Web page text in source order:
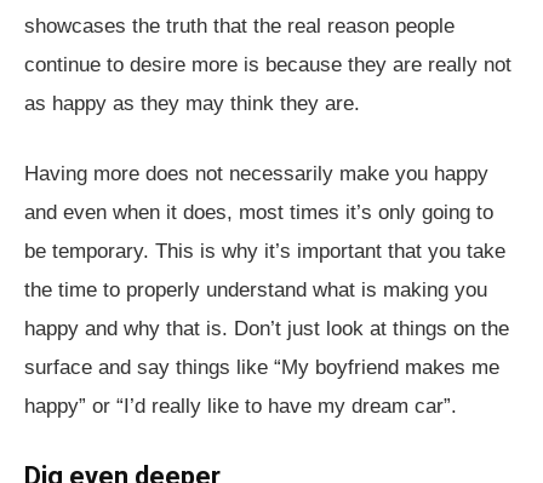
showcases the truth that the real reason people
continue to desire more is because they are really not
as happy as they may think they are.
Having more does not necessarily make you happy
and even when it does, most times it’s only going to
be temporary. This is why it’s important that you take
the time to properly understand what is making you
happy and why that is. Don’t just look at things on the
surface and say things like “My boyfriend makes me
happy” or “I’d really like to have my dream car”.
Dig even deeper